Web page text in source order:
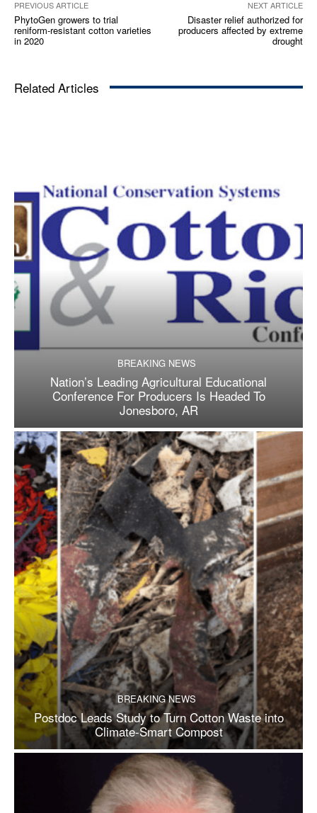
PREVIOUS ARTICLE
PhytoGen growers to trial
reniform-resistant cotton varieties
in 2020
NEXT ARTICLE
Disaster relief authorized for
producers affected by extreme
drought
Related Articles
BREAKING NEWS
Nation’s Leading Agricultural Educational
Conference For Producers Is Headed To
Jonesboro, AR
BREAKING NEWS
Postdoc Leads Study to Turn Cotton Waste into
Climate-Smart Compost